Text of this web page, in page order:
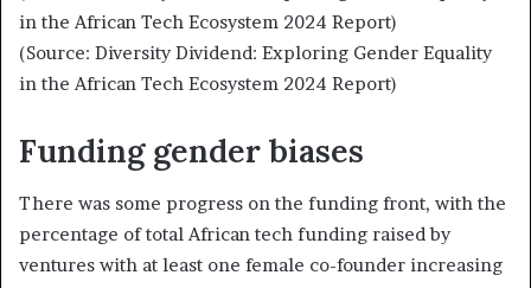
in the African Tech Ecosystem 2024 Report)
(Source: Diversity Dividend: Exploring Gender Equality
in the African Tech Ecosystem 2024 Report)
Funding gender biases
There was some progress on the funding front, with the
percentage of total African tech funding raised by
ventures with at least one female co-founder increasing